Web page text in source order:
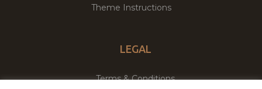
Theme Instructions
LEGAL
Terms & Conditions